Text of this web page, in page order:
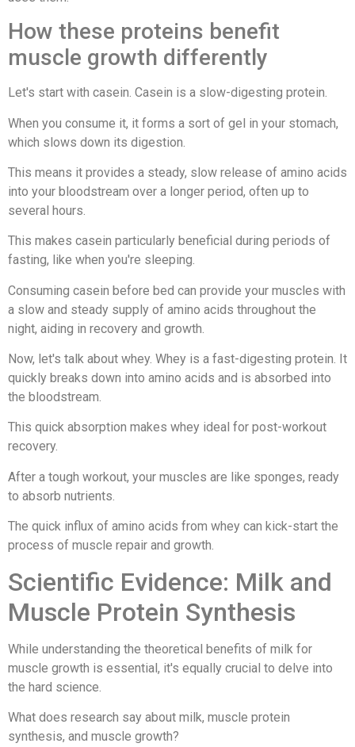
How these proteins benefit
muscle growth differently
Let's start with casein. Casein is a slow-digesting protein.
When you consume it, it forms a sort of gel in your stomach,
which slows down its digestion.
This means it provides a steady, slow release of amino acids
into your bloodstream over a longer period, often up to
several hours.
This makes casein particularly beneficial during periods of
fasting, like when you're sleeping.
Consuming casein before bed can provide your muscles with
a slow and steady supply of amino acids throughout the
night, aiding in recovery and growth.
Now, let's talk about whey. Whey is a fast-digesting protein. It
quickly breaks down into amino acids and is absorbed into
the bloodstream.
This quick absorption makes whey ideal for post-workout
recovery.
After a tough workout, your muscles are like sponges, ready
to absorb nutrients.
The quick influx of amino acids from whey can kick-start the
process of muscle repair and growth.
Scientific Evidence: Milk and
Muscle Protein Synthesis
While understanding the theoretical benefits of milk for
muscle growth is essential, it's equally crucial to delve into
the hard science.
What does research say about milk, muscle protein
synthesis, and muscle growth?